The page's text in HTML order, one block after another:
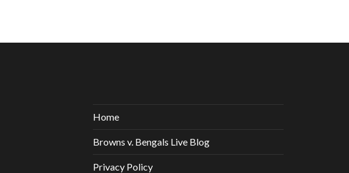
Home
Browns v. Bengals Live Blog
Privacy Policy